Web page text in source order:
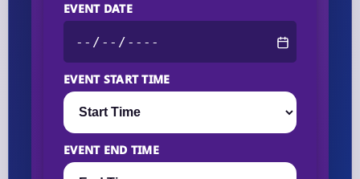
EVENT DATE
EVENT START TIME
EVENT END TIME